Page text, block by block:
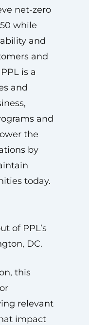
net-zero
while
and
and
is a
and
and
the
by
today.
of PPL’s
DC.
this
relevant
impact